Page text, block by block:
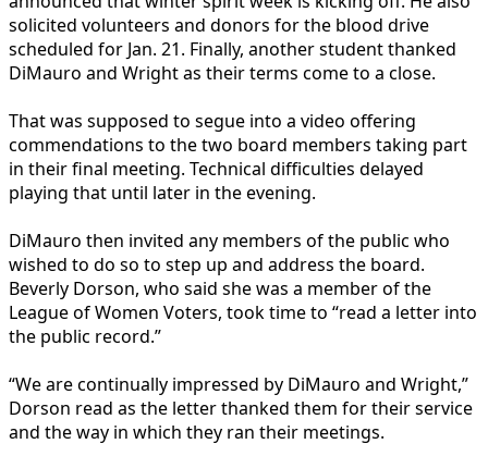
solicited volunteers and donors for the blood drive
scheduled for Jan. 21. Finally, another student thanked
DiMauro and Wright as their terms come to a close.
That was supposed to segue into a video offering
commendations to the two board members taking part
in their final meeting. Technical difficulties delayed
playing that until later in the evening.
DiMauro then invited any members of the public who
wished to do so to step up and address the board.
Beverly Dorson, who said she was a member of the
League of Women Voters, took time to “read a letter into
the public record.”
“We are continually impressed by DiMauro and Wright,”
Dorson read as the letter thanked them for their service
and the way in which they ran their meetings.